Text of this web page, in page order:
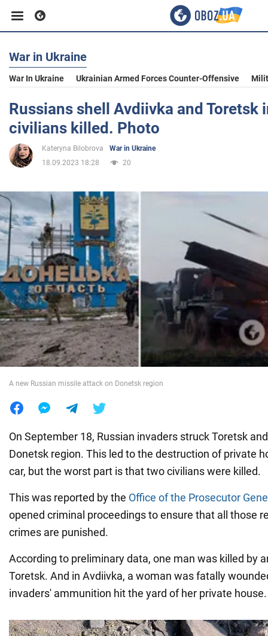
Business
Sport
Entertainment
Politics
Society
War in Ukraine
World
War in Ukraine
War In Ukraine Ukrainian Armed Forces Counter-Offensive
Russians shell Avdiivka and Toretsk
civilians killed. Photo
Kateryna Bilobrova
War in Ukraine
18.09.2023 18:28
20
A new Russian missile attack on Donetsk region
On September 18, Russian invaders struck Toretsk
Donetsk region. This led to the destruction of private
car, but the worst part is that two civilians were killed.
This was reported by the Office of the Prosecutor
opened criminal proceedings to ensure that all those
crimes are punished.
According to preliminary data, one man was killed by
Toretsk. And in Avdiivka, a woman was fatally
invaders' ammunition hit the yard of her private house.